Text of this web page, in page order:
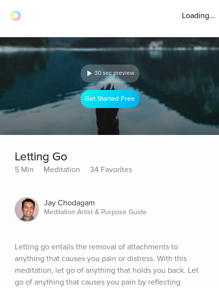
Loading...
30 sec preview
Get Started Free
Letting Go
5 Min Meditation 34 Favorites
Jay Chodagam
Meditation Artist & Purpose Guide
Letting go entails the removal of attachments to
anything that causes you pain or distress. With this
meditation, let go of anything that holds you back. Let
go of anything that causes you pain by reflecting